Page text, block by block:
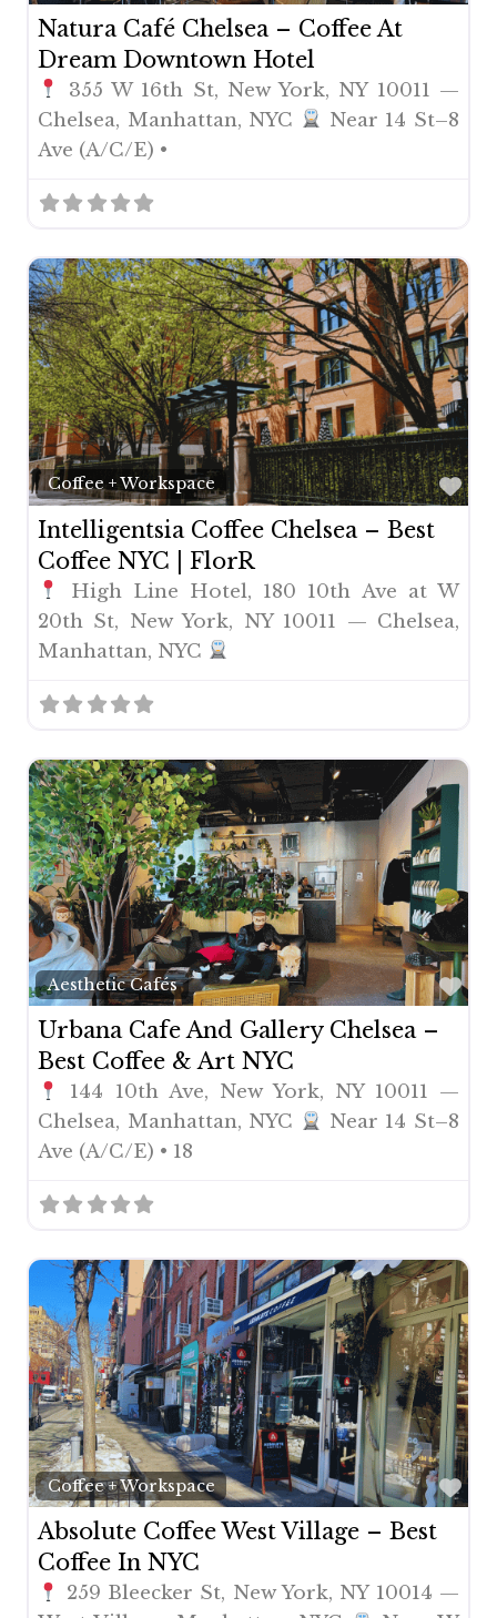
Natura Café Chelsea – Coffee At
Dream Downtown Hotel
355 W 16th St, New York, NY 10011 —
Chelsea, Manhattan, NYC
Near 14 St–8
Ave (A/C/E) •
Coffee + Workspace
Intelligentsia Coffee Chelsea – Best
Coffee NYC | FlorR
High Line Hotel, 180 10th Ave at W
20th St, New York, NY 10011 — Chelsea,
Manhattan, NYC
Aesthetic Cafés
Urbana Cafe And Gallery Chelsea –
Best Coffee & Art NYC
144 10th Ave, New York, NY 10011 —
Chelsea, Manhattan, NYC
Near 14 St–8
Ave (A/C/E) • 18
Coffee + Workspace
Absolute Coffee West Village – Best
Coffee In NYC
259 Bleecker St, New York, NY 10014 —